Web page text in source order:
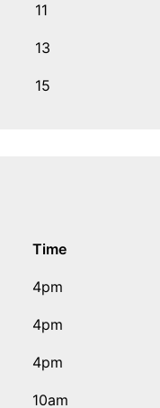
11
13
15
Time
4pm
4pm
4pm
10am